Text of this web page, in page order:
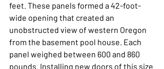
feet. These panels formed a 42-foot-
wide opening that created an
unobstructed view of western Oregon
from the basement pool house. Each
panel weighed between 600 and 860
pounds. Installing new doors of this size